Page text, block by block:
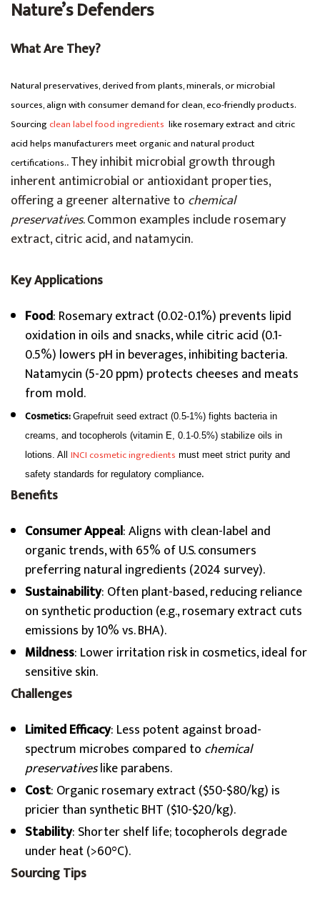
Nature’s Defenders
What Are They?
Natural preservatives, derived from plants, minerals, or microbial
sources, align with consumer demand for clean, eco-friendly products.
Sourcingclean label food ingredients like rosemary extract and citric
acid helps manufacturers meet organic and natural product
certifications.. They inhibit microbial growth through
inherent antimicrobial or antioxidant properties,
offering a greener alternative to chemical
preservatives. Common examples include rosemary
extract, citric acid, and natamycin.
Key Applications
Food: Rosemary extract (0.02-0.1%) prevents lipid
oxidation in oils and snacks, while citric acid (0.1-
0.5%) lowers pH in beverages, inhibiting bacteria.
Natamycin (5-20 ppm) protects cheeses and meats
from mold.
Cosmetics: Grapefruit seed extract (0.5-1%) fights bacteria in
creams, and tocopherols (vitamin E, 0.1-0.5%) stabilize oils in
lotions. All INCI cosmetic ingredients must meet strict purity and
safety standards for regulatory compliance.
Benefits
Consumer Appeal: Aligns with clean-label and
organic trends, with 65% of U.S. consumers
preferring natural ingredients (2024 survey).
Sustainability: Often plant-based, reducing reliance
on synthetic production (e.g., rosemary extract cuts
emissions by 10% vs. BHA).
Mildness: Lower irritation risk in cosmetics, ideal for
sensitive skin.
Challenges
Limited Efficacy: Less potent against broad-
spectrum microbes compared to chemical
preservativeslike parabens.
Cost: Organic rosemary extract ($50-$80/kg) is
pricier than synthetic BHT ($10-$20/kg).
Stability: Shorter shelf life; tocopherols degrade
under heat (>60°C).
Sourcing Tips